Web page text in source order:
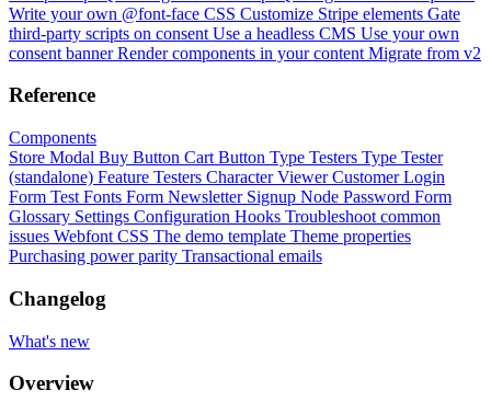
Write your own @font-face CSS Customize Stripe elements Gate
third-party scripts on consent Use a headless CMS Use your own
consent banner Render components in your content Migrate from v2
Reference
Components
Store Modal Buy Button Cart Button Type Testers Type Tester
(standalone) Feature Testers Character Viewer Customer Login
Form Test Fonts Form Newsletter Signup Node Password Form
Glossary Settings Configuration Hooks Troubleshoot common
issues Webfont CSS The demo template Theme properties
Purchasing power parity Transactional emails
Changelog
What's new
Overview